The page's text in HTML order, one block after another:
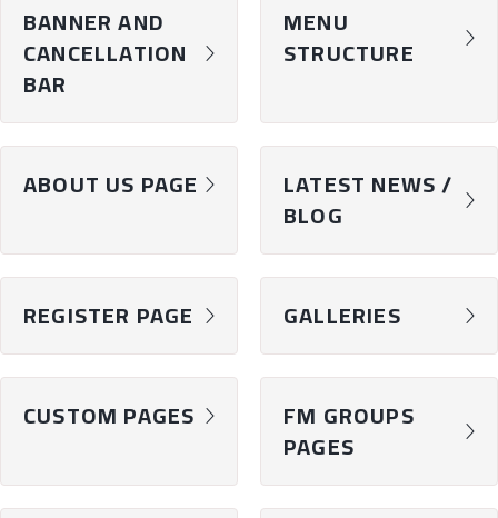
chevron-right
BANNER AND
CANCELLATION
BAR
chevron-right
MENU
STRUCTURE
chevron-right
ABOUT US PAGE chevron-right
LATEST NEWS /
BLOG
chevron-right
REGISTER PAGE chevron-right
GALLERIES
chevron-right
CUSTOM PAGES chevron-right
FM GROUPS
PAGES